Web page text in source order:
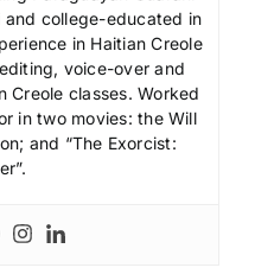
college-educated in
in Haitian Creole
voice-over and
Creole classes. Worked
in two movies: the Will
and “The Exorcist: